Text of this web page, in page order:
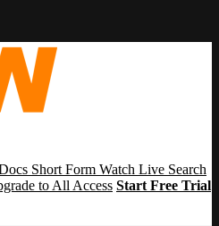
Short Form Watch Live Search
to All Access Start Free Trial